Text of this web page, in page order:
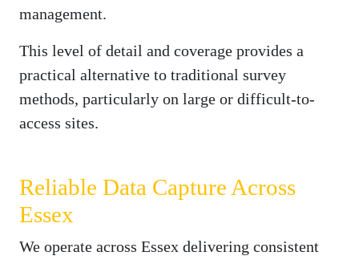
management.
This level of detail and coverage provides a
practical alternative to traditional survey
methods, particularly on large or difficult-to-
access sites.
Reliable Data Capture Across
Essex
We operate across Essex delivering consistent